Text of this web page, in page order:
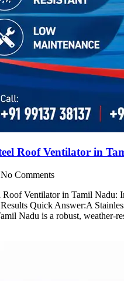
Roof Ventilator in
No Comments
Roof Ventilator in Tamil Nadu:
Quick Answer:A
Nadu is a robust, weather-